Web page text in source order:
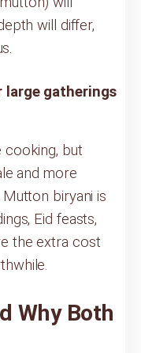
will differ,
large gatherings
cooking, but
and more
biryani is
Eid feasts,
the extra cost
Why Both